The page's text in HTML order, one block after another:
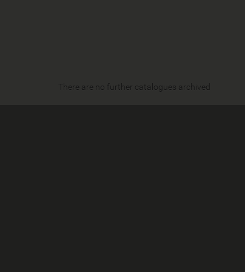
There are no further catalogues archived